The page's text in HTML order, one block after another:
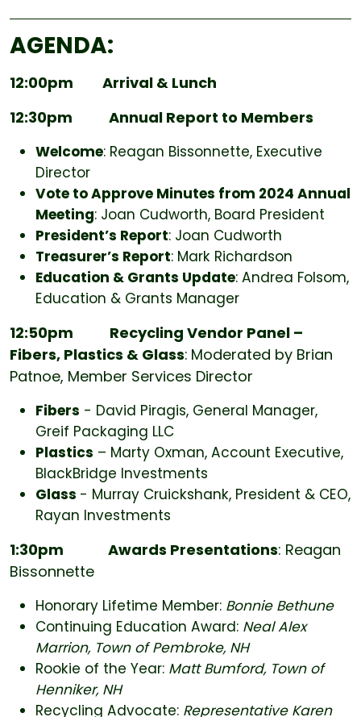
AGENDA:
12:00pm Arrival & Lunch
12:30pm
Annual Report to Members
Welcome: Reagan Bissonnette, Executive
Director
Vote to Approve Minutes from 2024 Annual
Meeting: Joan Cudworth, Board President
President’s Report: Joan Cudworth
Treasurer’s Report: Mark Richardson
Education & Grants Update: Andrea Folsom,
Education & Grants Manager
12:50pm
Recycling Vendor Panel –
Fibers, Plastics & Glass: Moderated by Brian
Patnoe, Member Services Director
Fibers - David Piragis, General Manager,
Greif Packaging LLC
Plastics – Marty Oxman, Account Executive,
BlackBridge Investments
Glass - Murray Cruickshank, President & CEO,
Rayan Investments
1:30pm Awards Presentations: Reagan
Bissonnette
Honorary Lifetime Member: Bonnie Bethune
Continuing Education Award: Neal Alex
Marrion, Town of Pembroke, NH
Rookie of the Year: Matt Bumford, Town of
Henniker, NH
Recycling Advocate: Representative Karen